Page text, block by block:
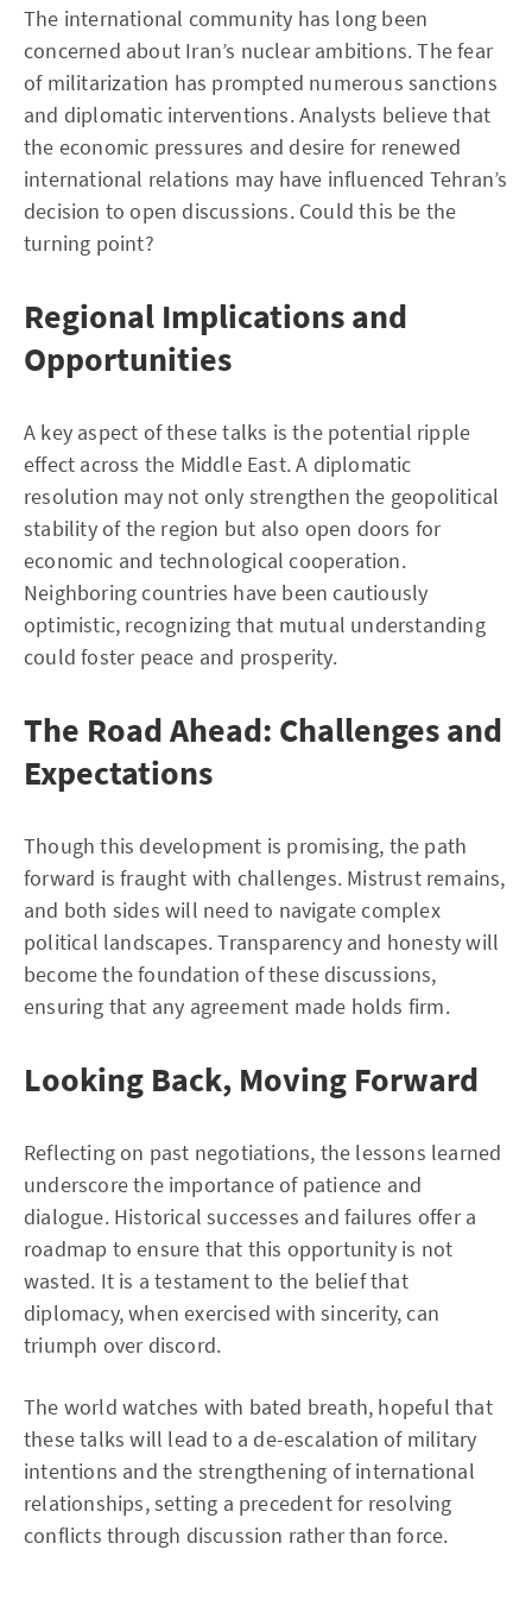
The international community has long been
concerned about Iran’s nuclear ambitions. The fear
of militarization has prompted numerous sanctions
and diplomatic interventions. Analysts believe that
the economic pressures and desire for renewed
international relations may have influenced Tehran’s
decision to open discussions. Could this be the
turning point?
Regional Implications and
Opportunities
A key aspect of these talks is the potential ripple
effect across the Middle East. A diplomatic
resolution may not only strengthen the geopolitical
stability of the region but also open doors for
economic and technological cooperation.
Neighboring countries have been cautiously
optimistic, recognizing that mutual understanding
could foster peace and prosperity.
The Road Ahead: Challenges and
Expectations
Though this development is promising, the path
forward is fraught with challenges. Mistrust remains,
and both sides will need to navigate complex
political landscapes. Transparency and honesty will
become the foundation of these discussions,
ensuring that any agreement made holds firm.
Looking Back, Moving Forward
Reflecting on past negotiations, the lessons learned
underscore the importance of patience and
dialogue. Historical successes and failures offer a
roadmap to ensure that this opportunity is not
wasted. It is a testament to the belief that
diplomacy, when exercised with sincerity, can
triumph over discord.
The world watches with bated breath, hopeful that
these talks will lead to a de-escalation of military
intentions and the strengthening of international
relationships, setting a precedent for resolving
conflicts through discussion rather than force.